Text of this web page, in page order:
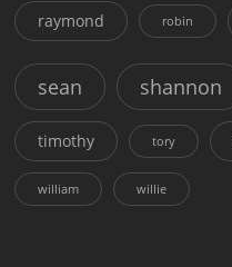
raymond robin
sean shannon
timothy tory
william willie